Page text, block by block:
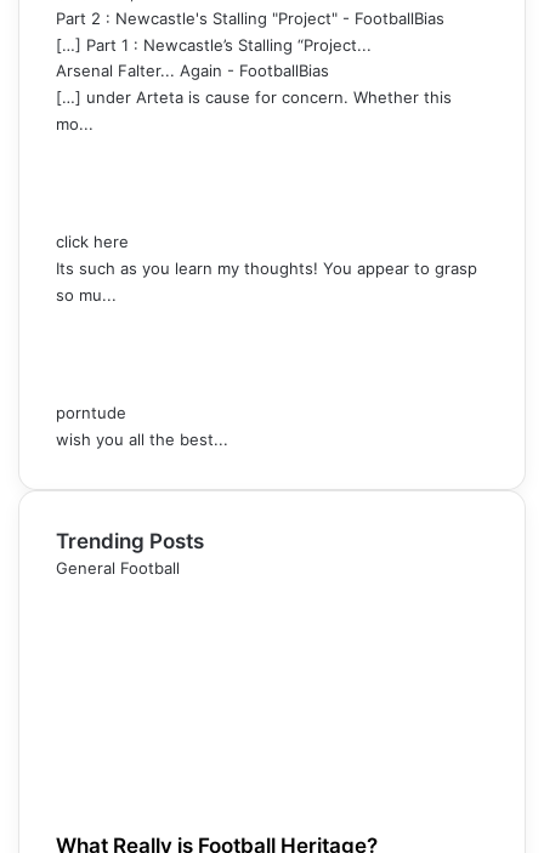
Part 2 : Newcastle's Stalling "Project" - FootballBias
[…] Part 1 : Newcastle’s Stalling “Project...
Arsenal Falter... Again - FootballBias
[…] under Arteta is cause for concern. Whether this
mo...
click here
Its such as you learn my thoughts! You appear to grasp
so mu...
porntude
wish you all the best...
Trending Posts
General Football
What Really is Football Heritage?